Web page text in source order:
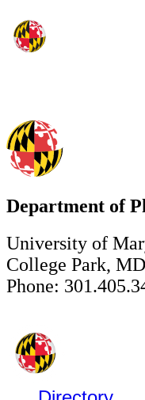
Department of
University of
College Park,
Phone: